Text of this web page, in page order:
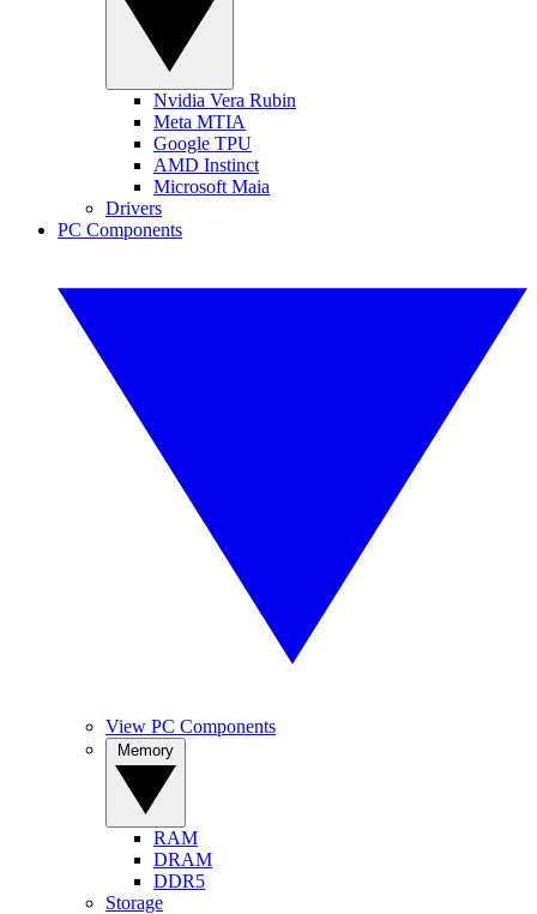
Nvidia Vera Rubin
Meta MTIA
Google TPU
AMD Instinct
Microsoft Maia
Drivers
PC Components
View PC Components
RAM
DRAM
DDR5
Storage